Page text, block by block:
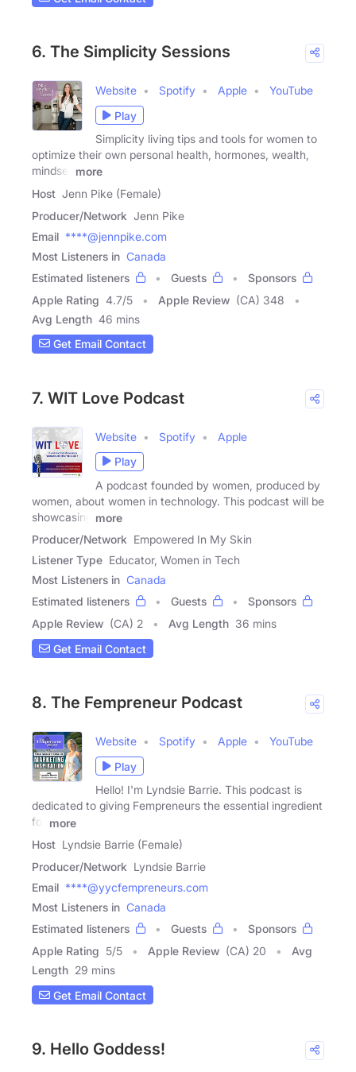
6. The Simplicity Sessions
Website Spotify Apple
YouTube
Play
Simplicity living tips and tools for women to
optimize their own personal health, hormones, wealth,
mindset
more
Host Jenn Pike (Female)
Producer/Network Jenn Pike
Email ****@jennpike.com
Most Listeners in Canada
Estimated listeners
Guests
Sponsors
Apple Rating 4.7/5 Apple Review (CA) 348
Avg Length 46 mins
Get Email Contact
7. WIT Love Podcast
Website Spotify
Apple
Play
A podcast founded by women, produced by
women, about women in technology. This podcast will be
showcasing
more
Producer/Network Empowered In My Skin
Listener Type Educator, Women in Tech
Most Listeners in Canada
Estimated listeners
Guests
Sponsors
Apple Review (CA) 2 Avg Length 36 mins
Get Email Contact
8. The Fempreneur Podcast
Website Spotify Apple
YouTube
Play
Hello! I'm Lyndsie Barrie. This podcast is
dedicated to giving Fempreneurs the essential ingredient
for
more
Host Lyndsie Barrie (Female)
Producer/Network Lyndsie Barrie
Email ****@yycfempreneurs.com
Most Listeners in Canada
Estimated listeners
Guests
Sponsors
Apple Rating 5/5 Apple Review (CA) 20
Avg
Length 29 mins
Get Email Contact
9. Hello Goddess!